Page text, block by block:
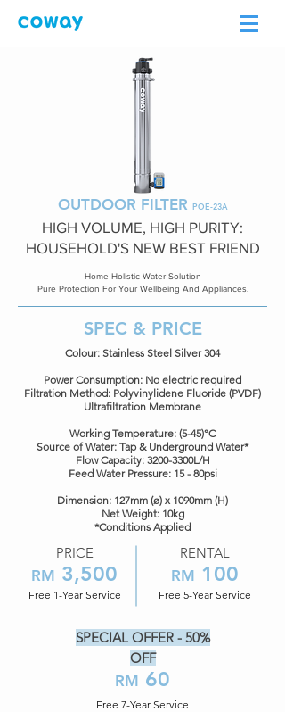
OUTDOOR FILTER POE-23A
HIGH VOLUME, HIGH PURITY:
HOUSEHOLD'S NEW BEST FRIEND
Home Holistic Water Solution
Pure Protection For Your Wellbeing And Appliances.
SPEC & PRICE
Colour: Stainless Steel Silver 304
Power Consumption: No electric required
Filtration Method: Polyvinylidene Fluoride (PVDF)
Ultrafiltration Membrane
Working Temperature: (5-45)°C
Source of Water: Tap & Underground Water*
Flow Capacity: 3200-3300L/H
Feed Water Pressure: 15 - 80psi
​Dimension: 127mm (ø) x 1090mm (H)
Net Weight: 10kg
*Conditions Applied
PRICE
RM 3,500
Free 1-Year Service
RENTAL
RM 100
Free 5-Year Service
SPECIAL OFFER - 50%
OFF
RM 60
Free 7-Year Service